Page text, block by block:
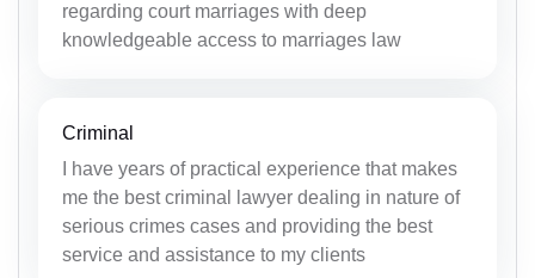
regarding court marriages with deep
knowledgeable access to marriages law
Criminal
I have years of practical experience that makes
me the best criminal lawyer dealing in nature of
serious crimes cases and providing the best
service and assistance to my clients